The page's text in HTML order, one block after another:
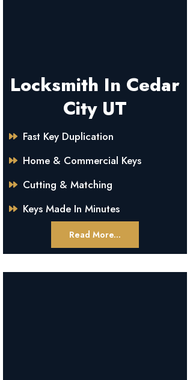
Locksmith In Cedar
City UT
Fast Key Duplication
Home & Commercial Keys
Cutting & Matching
Keys Made In Minutes
Read More...